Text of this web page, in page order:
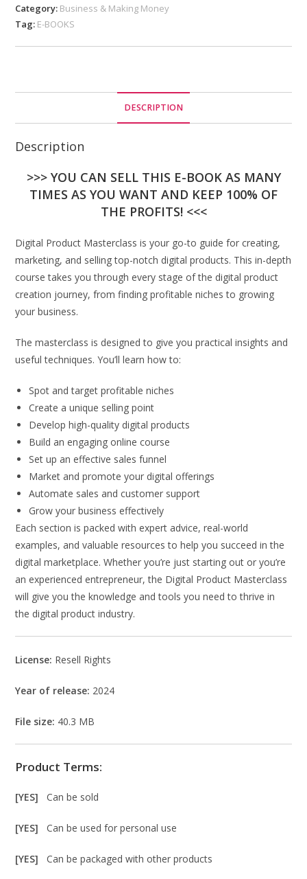
Category: Business & Making Money
Tag: E-BOOKS
DESCRIPTION
Description
>>> YOU CAN SELL THIS E-BOOK AS MANY
TIMES AS YOU WANT AND KEEP 100% OF
THE PROFITS! <<<
Digital Product Masterclass is your go-to guide for creating,
marketing, and selling top-notch digital products. This in-depth
course takes you through every stage of the digital product
creation journey, from finding profitable niches to growing
your business.
The masterclass is designed to give you practical insights and
useful techniques. You’ll learn how to:
Spot and target profitable niches
Create a unique selling point
Develop high-quality digital products
Build an engaging online course
Set up an effective sales funnel
Market and promote your digital offerings
Automate sales and customer support
Grow your business effectively
Each section is packed with expert advice, real-world
examples, and valuable resources to help you succeed in the
digital marketplace. Whether you’re just starting out or you’re
an experienced entrepreneur, the Digital Product Masterclass
will give you the knowledge and tools you need to thrive in
the digital product industry.
License: Resell Rights
Year of release: 2024
File size: 40.3 MB
Product Terms:
[YES]Can be sold
[YES]Can be used for personal use
[YES]Can be packaged with other products